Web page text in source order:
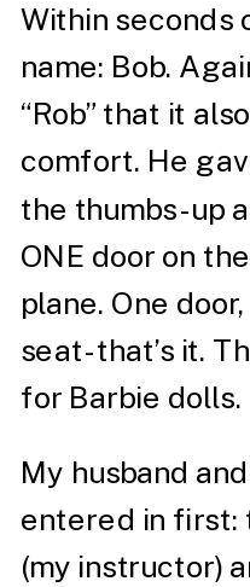
Within seconds
name: Bob.
“Rob” that it
comfort. He
the thumbs-up
ONE door on
plane. One
seat- that’s it.
for Barbie dolls.
My husband
entered in first:
(my instructor)